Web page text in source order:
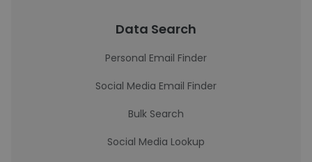
Data Search
Personal Email Finder
Social Media Email Finder
Bulk Search
Social Media Lookup